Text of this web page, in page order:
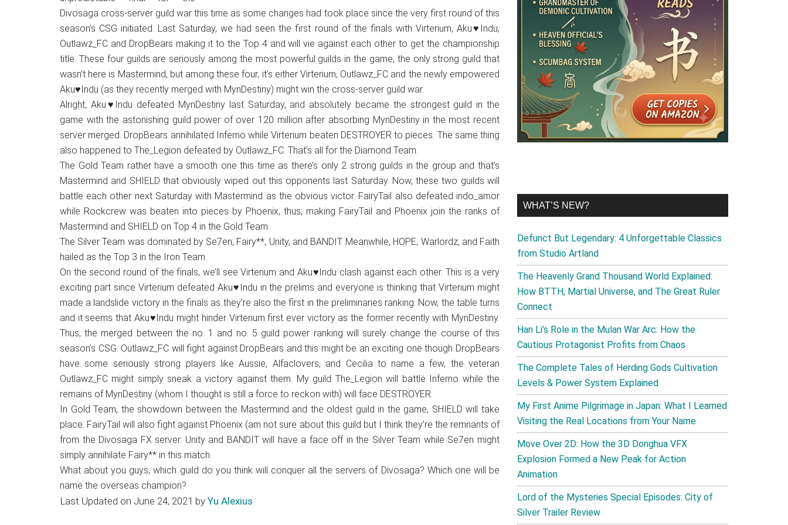
Japanese
animations;
sharing
anime
reviews,
recommendations.
Divosaga cross-server guild war this time as some changes had took place since the very first round of this
season’s CSG initiated. Last Saturday, we had seen the first round of the finals with Virterium, Aku♥Indu,
Outlawz_FC and DropBears making it to the Top 4 and will vie against each other to get the championship
title. These four guilds are seriously among the most powerful guilds in the game, the only strong guild that
wasn’t here is Mastermind, but among these four, it’s either Virterium, Outlawz_FC and the newly empowered
Aku♥Indu (as they recently merged with MynDestiny) might win the cross-server guild war.
Alright, Aku♥Indu defeated MynDestiny last Saturday, and absolutely became the strongest guild in the
game with the astonishing guild power of over 120 million after absorbing MynDestiny in the most recent
server merged. DropBears annihilated Inferno while Virterium beaten DESTROYER to pieces. The same thing
also happened to The_Legion defeated by Outlawz_FC. That’s all for the Diamond Team.
The Gold Team rather have a smooth one this time as there’s only 2 strong guilds in the group and that’s
Mastermind and SHIELD that obviously wiped out this opponents last Saturday. Now, these two guilds will
battle each other next Saturday with Mastermind as the obvious victor. FairyTail also defeated indo_amor
while Rockcrew was beaten into pieces by Phoenix, thus; making FairyTail and Phoenix join the ranks of
Mastermind and SHIELD on Top 4 in the Gold Team.
The Silver Team was dominated by Se7en, Fairy**, Unity, and BANDIT. Meanwhile, HOPE, Warlordz, and Faith
hailed as the Top 3 in the Iron Team.
On the second round of the finals, we’ll see Virterium and Aku♥Indu clash against each other. This is a very
exciting part since Virterium defeated Aku♥Indu in the prelims and everyone is thinking that Virterium might
made a landslide victory in the finals as they’re also the first in the preliminaries ranking. Now, the table turns
and it seems that Aku♥Indu might hinder Virterium first ever victory as the former recently with MynDestiny.
Thus, the merged between the no. 1 and no. 5 guild power ranking will surely change the course of this
season’s CSG. Outlawz_FC will fight against DropBears and this might be an exciting one though DropBears
have some seriously strong players like Aussie, Alfaclovers, and Cecilia to name a few, the veteran
Outlawz_FC might simply sneak a victory against them. My guild The_Legion will battle Inferno while the
remains of MynDestiny (whom I thought is still a force to reckon with) will face DESTROYER.
In Gold Team, the showdown between the Mastermind and the oldest guild in the game, SHIELD will take
place. FairyTail will also fight against Phoenix (am not sure about this guild but I think they’re the remnants of
from the Divosaga FX server. Unity and BANDIT will have a face off in the Silver Team while Se7en might
simply annihilate Fairy** in this match.
What about you guys, which guild do you think will conquer all the servers of Divosaga? Which one will be
name the overseas champion?
Last Updated on June 24, 2021 by Yu Alexius
WHAT’S NEW?
Defunct But Legendary: 4 Unforgettable Classics
from Studio Artland
The Heavenly Grand Thousand World Explained:
How BTTH, Martial Universe, and The Great Ruler
Connect
Han Li’s Role in the Mulan War Arc: How the
Cautious Protagonist Profits from Chaos
The Complete Tales of Herding Gods Cultivation
Levels & Power System Explained
My First Anime Pilgrimage in Japan: What I Learned
Visiting the Real Locations from Your Name
Move Over 2D: How the 3D Donghua VFX
Explosion Formed a New Peak for Action
Animation
Lord of the Mysteries Special Episodes: City of
Silver Trailer Review